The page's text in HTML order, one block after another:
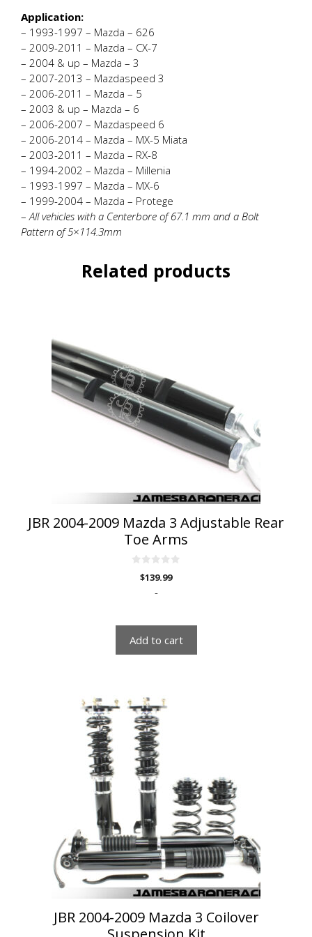
Application:
– 1993-1997 – Mazda – 626
– 2009-2011 – Mazda – CX-7
– 2004 & up – Mazda – 3
– 2007-2013 – Mazdaspeed 3
– 2006-2011 – Mazda – 5
– 2003 & up – Mazda – 6
– 2006-2007 – Mazdaspeed 6
– 2006-2014 – Mazda – MX-5 Miata
– 2003-2011 – Mazda – RX-8
– 1994-2002 – Mazda – Millenia
– 1993-1997 – Mazda – MX-6
– 1999-2004 – Mazda – Protege
–All vehicles with a Centerbore of 67.1 mm and a Bolt
Pattern of 5×114.3mm
Related products
JBR 2004-2009 Mazda 3 Adjustable Rear
Toe Arms
$139.99
-
Add to cart
JBR 2004-2009 Mazda 3 Coilover